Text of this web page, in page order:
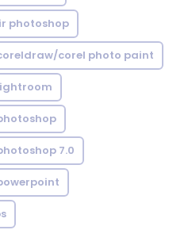
photoshop
corel photo paint
7.0